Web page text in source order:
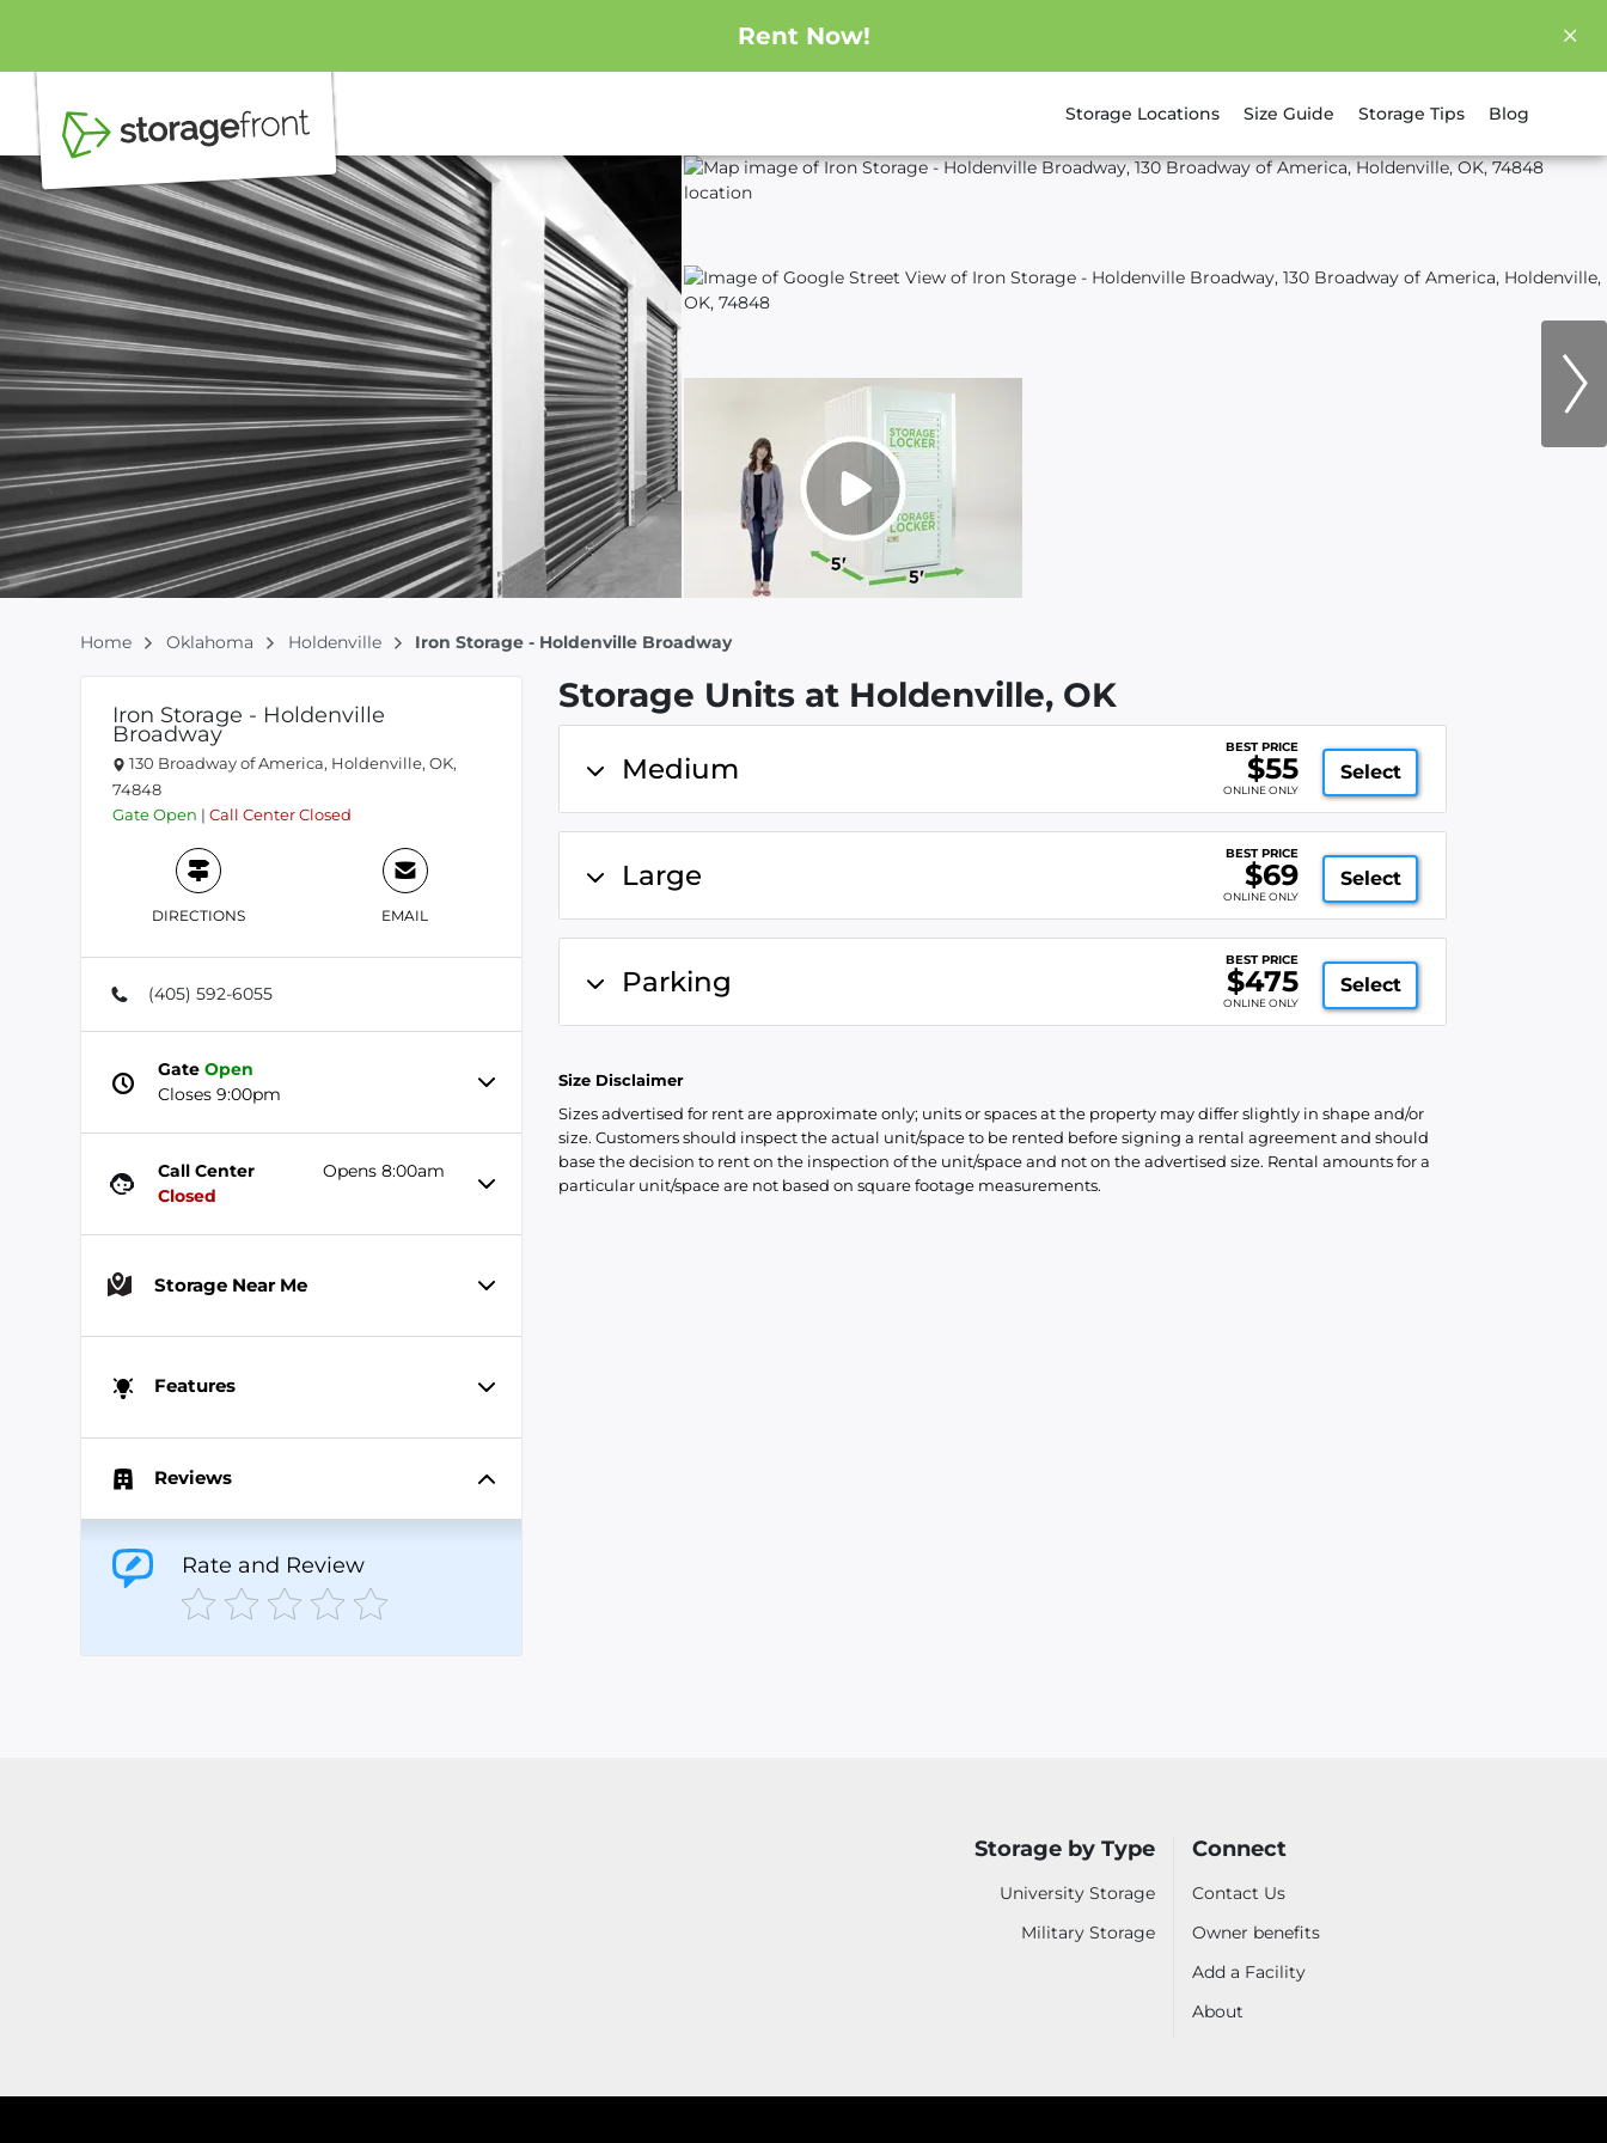
Rent Now!
Storage Locations Size Guide Storage Tips Blog
Home Oklahoma Holdenville Iron Storage - Holdenville Broadway
Iron Storage - Holdenville
Broadway
130 Broadway of America, Holdenville, OK,
74848
GateOpen | Call CenterClosed
DIRECTIONS EMAIL
(405) 592-6055
GateOpen
Closes 9:00pm
Call Center
Closed
Opens 8:00am
Storage Near Me
Features
Reviews
Rate and Review
Storage Units at Holdenville, OK
Medium
BEST PRICE
$55
ONLINE ONLY
Select
Large
BEST PRICE
$69
ONLINE ONLY
Select
Parking
BEST PRICE
$475
ONLINE ONLY
Select
Size Disclaimer
Sizes advertised for rent are approximate only; units or spaces at the property may differ slightly in shape and/or
size. Customers should inspect the actual unit/space to be rented before signing a rental agreement and should
base the decision to rent on the inspection of the unit/space and not on the advertised size. Rental amounts for a
particular unit/space are not based on square footage measurements.
Storage by Type
University Storage
Military Storage
Connect
Contact Us
Owner benefits
Add a Facility
About